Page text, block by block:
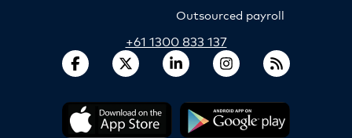
Outsourced payroll
+61 1300 833 137